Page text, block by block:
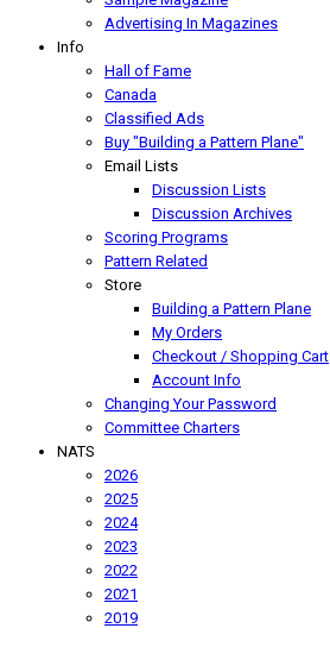
Advertising In Magazines
Info
Hall of Fame
Canada
Classified Ads
Buy "Building a Pattern Plane"
Email Lists
Discussion Lists
Discussion Archives
Scoring Programs
Pattern Related
Store
Building a Pattern Plane
My Orders
Checkout / Shopping Cart
Account Info
Changing Your Password
Committee Charters
NATS
2026
2025
2024
2023
2022
2021
2019